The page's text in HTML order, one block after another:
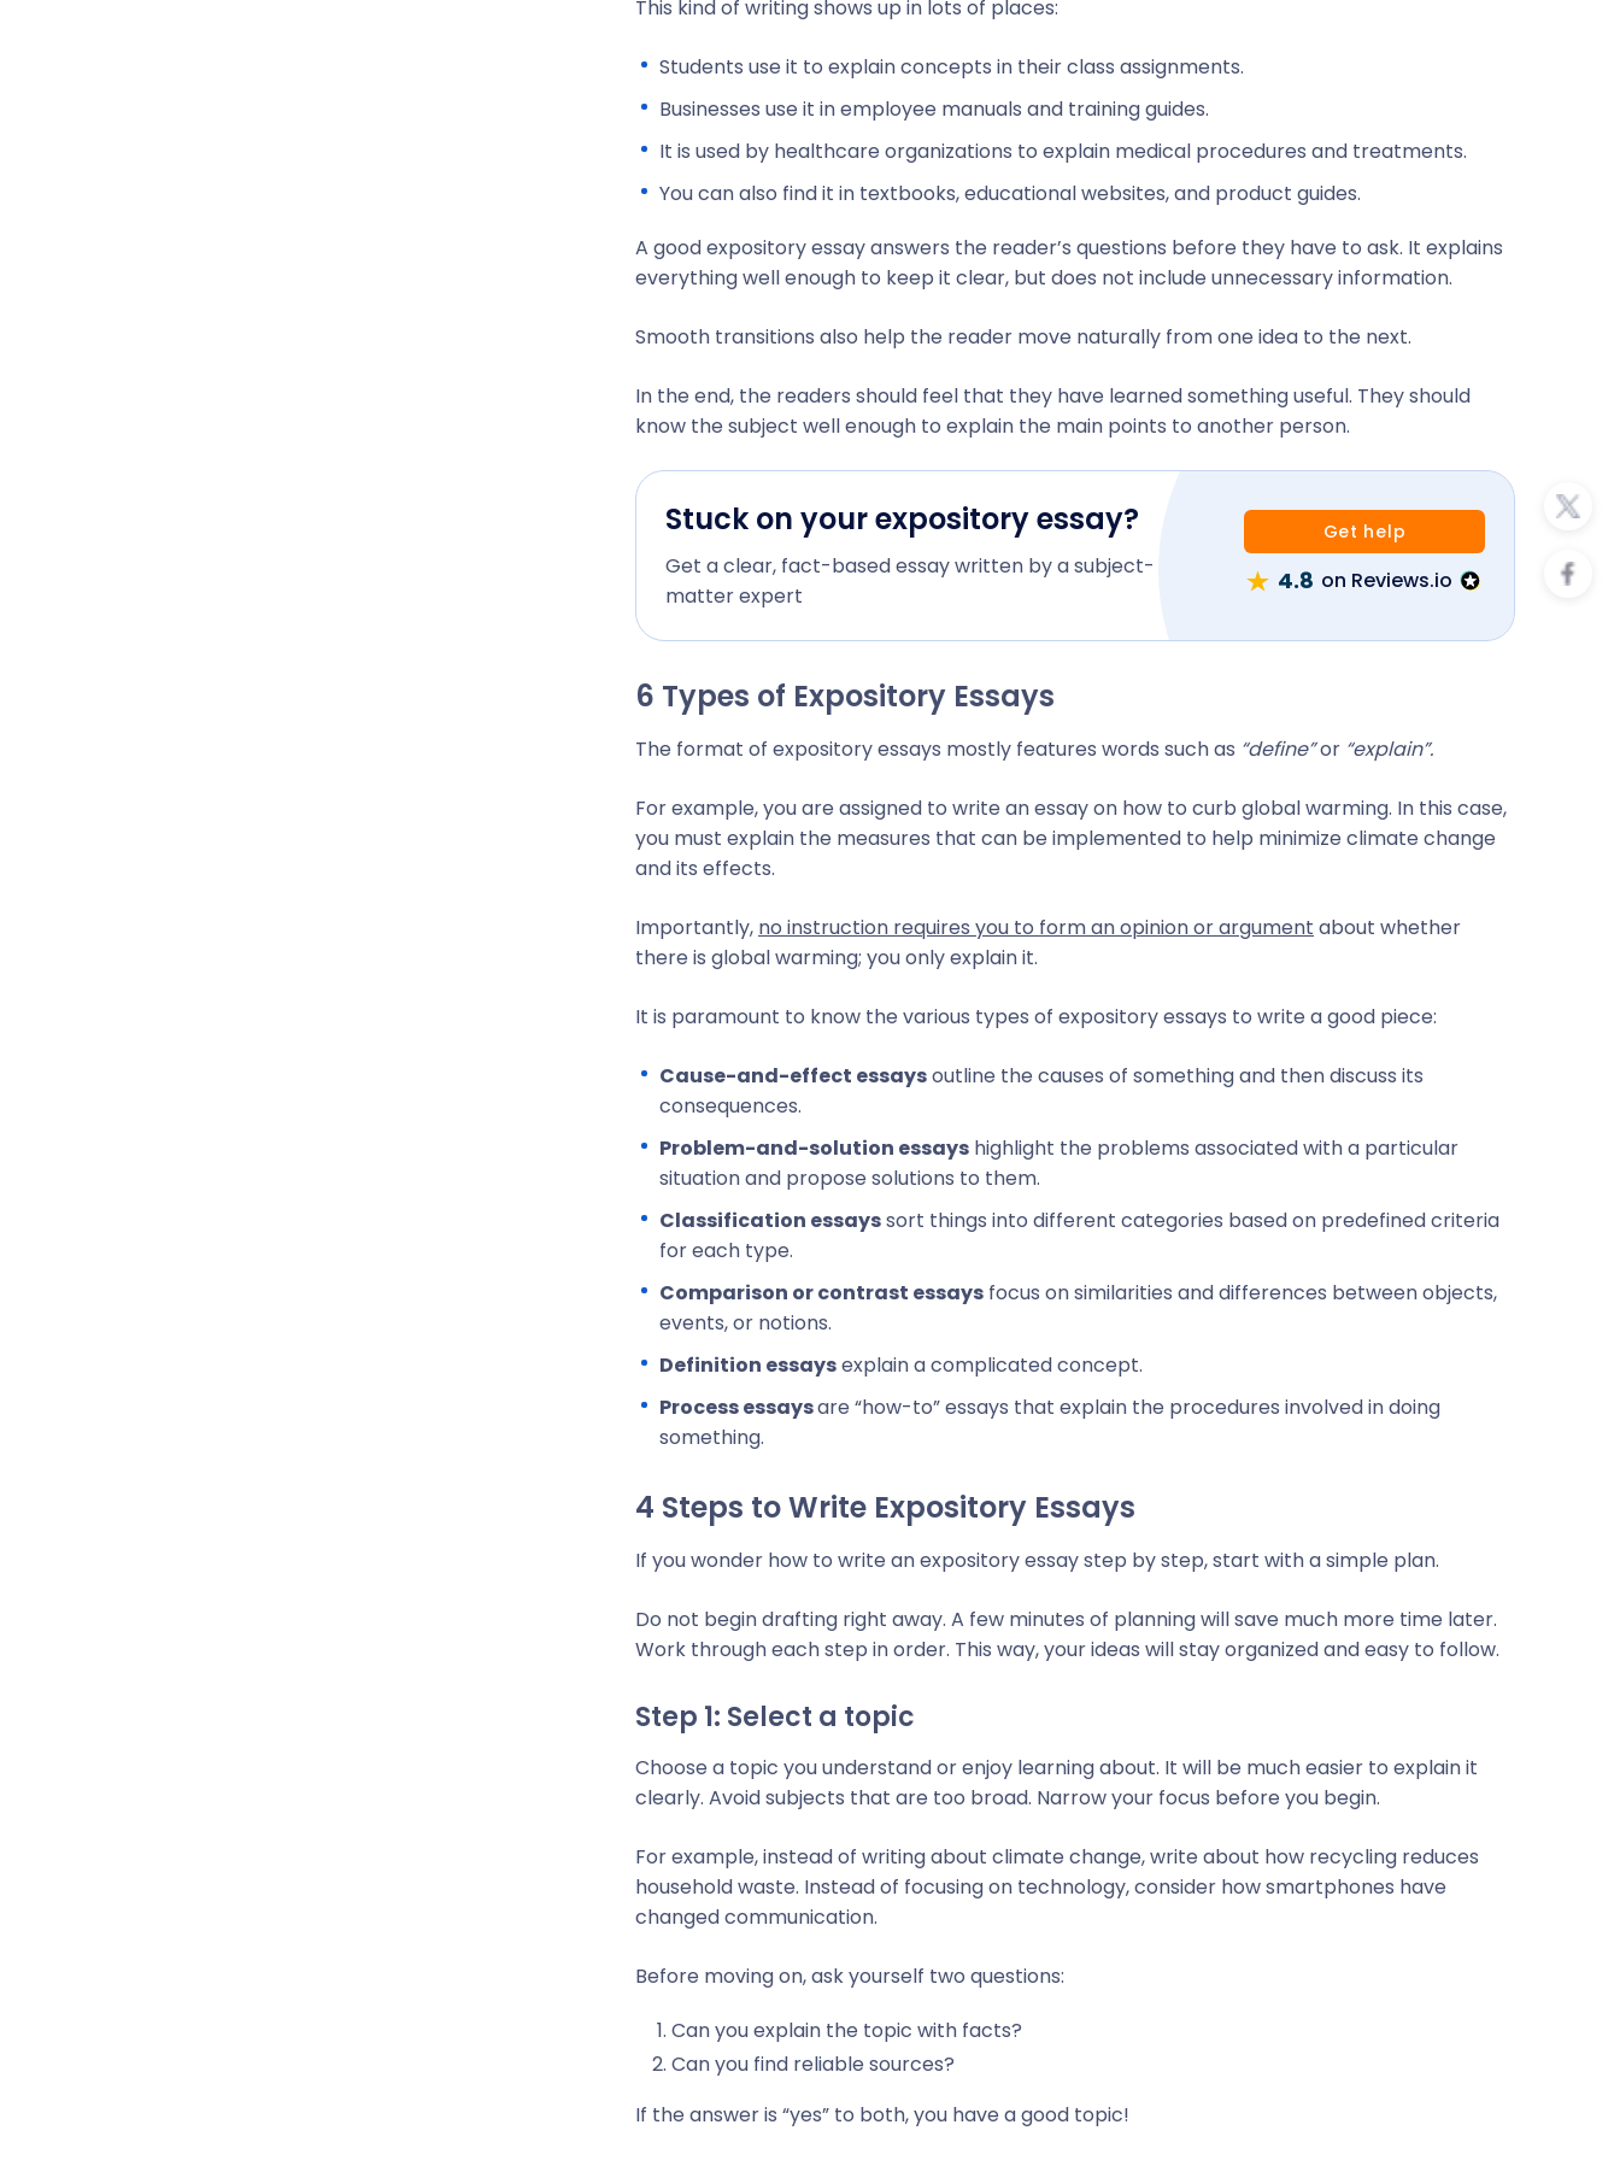
This kind of writing shows up in lots of places:
Students use it to explain concepts in their class assignments.
Businesses use it in employee manuals and training guides.
It is used by healthcare organizations to explain medical procedures and treatments.
You can also find it in textbooks, educational websites, and product guides.
A good expository essay answers the reader’s questions before they have to ask. It explains
everything well enough to keep it clear, but does not include unnecessary information.
Smooth transitions also help the reader move naturally from one idea to the next.
In the end, the readers should feel that they have learned something useful. They should
know the subject well enough to explain the main points to another person.
Stuck on your expository essay?
Get a clear, fact-based essay written by a subject-
matter expert
Get help
4.8 on Reviews.io
6 Types of Expository Essays
The format of expository essays mostly features words such as “define”or “explain”.
For example, you are assigned to write an essay on how to curb global warming. In this case,
you must explain the measures that can be implemented to help minimize climate change
and its effects.
Importantly, no instruction requires you to form an opinion or argument about whether
there is global warming; you only explain it.
It is paramount to know the various types of expository essays to write a good piece:
Cause-and-effect essaysoutline the causes of something and then discuss its
consequences.
Problem-and-solution essays highlight the problems associated with a particular
situation and propose solutions to them.
Classification essayssort things into different categories based on predefined criteria
for each type.
Comparison or contrast essays focus on similarities and differences between objects,
events, or notions.
Definition essaysexplain a complicated concept.
Process essaysare “how-to” essays that explain the procedures involved in doing
something.
4 Steps to Write Expository Essays
If you wonder how to write an expository essay step by step, start with a simple plan.
Do not begin drafting right away. A few minutes of planning will save much more time later.
Work through each step in order. This way, your ideas will stay organized and easy to follow.
Step 1: Select a topic
Choose a topic you understand or enjoy learning about. It will be much easier to explain it
clearly. Avoid subjects that are too broad. Narrow your focus before you begin.
For example, instead of writing about climate change, write about how recycling reduces
household waste. Instead of focusing on technology, consider how smartphones have
changed communication.
Before moving on, ask yourself two questions:
Can you explain the topic with facts?
Can you find reliable sources?
If the answer is “yes” to both, you have a good topic!